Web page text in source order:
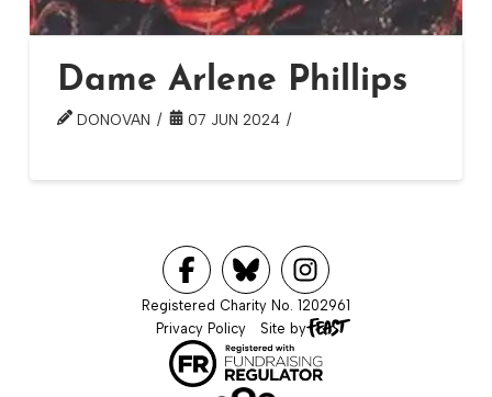
Dame Arlene Phillips
DONOVAN 07 JUN 2024
Registered Charity No. 1202961
Privacy Policy
Site by